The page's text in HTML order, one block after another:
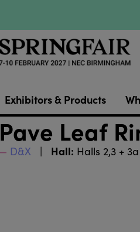
Exhibitors & Products
Pave Leaf
D&X Hall: Halls 2,3 + 3a